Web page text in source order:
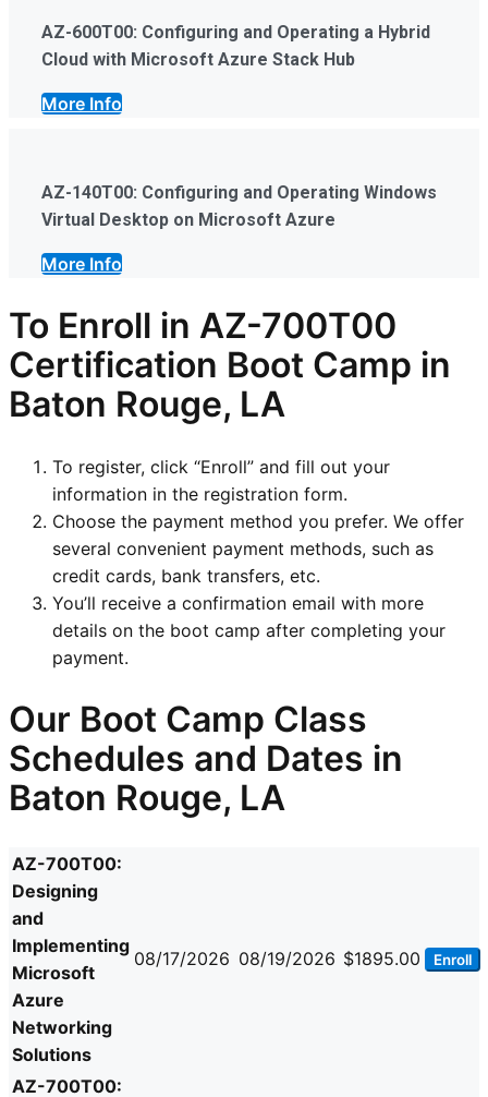
AZ-600T00: Configuring and Operating a Hybrid
Cloud with Microsoft Azure Stack Hub
More Info
AZ-140T00: Configuring and Operating Windows
Virtual Desktop on Microsoft Azure
More Info
To Enroll in AZ-700T00
Certification Boot Camp in
Baton Rouge, LA
To register, click “Enroll” and fill out your
information in the registration form.
Choose the payment method you prefer. We offer
several convenient payment methods, such as
credit cards, bank transfers, etc.
You’ll receive a confirmation email with more
details on the boot camp after completing your
payment.
Our Boot Camp Class
Schedules and Dates in
Baton Rouge, LA
AZ-700T00:
Designing
and
Implementing
Microsoft
Azure
Networking
Solutions
08/17/2026 08/19/2026 $1895.00 Enroll
AZ-700T00: